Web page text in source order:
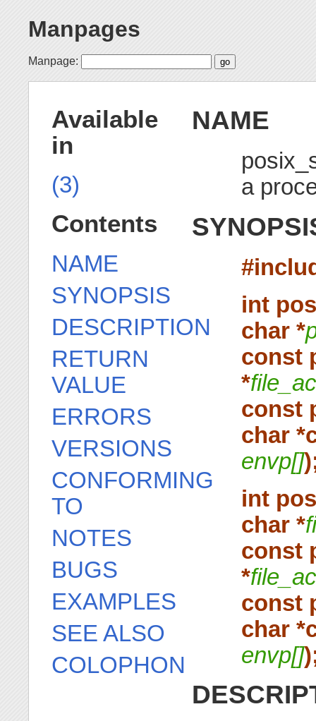
Manpages
Manpage:
NAME
a
int
char *
const
*
const
char
envp[]
int
char *
const
*
const
char
envp[]
Available
in
(3)
Contents
NAME
SYNOPSIS
DESCRIPTION
RETURN
VALUE
ERRORS
VERSIONS
CONFORMING
TO
NOTES
BUGS
EXAMPLES
SEE ALSO
COLOPHON